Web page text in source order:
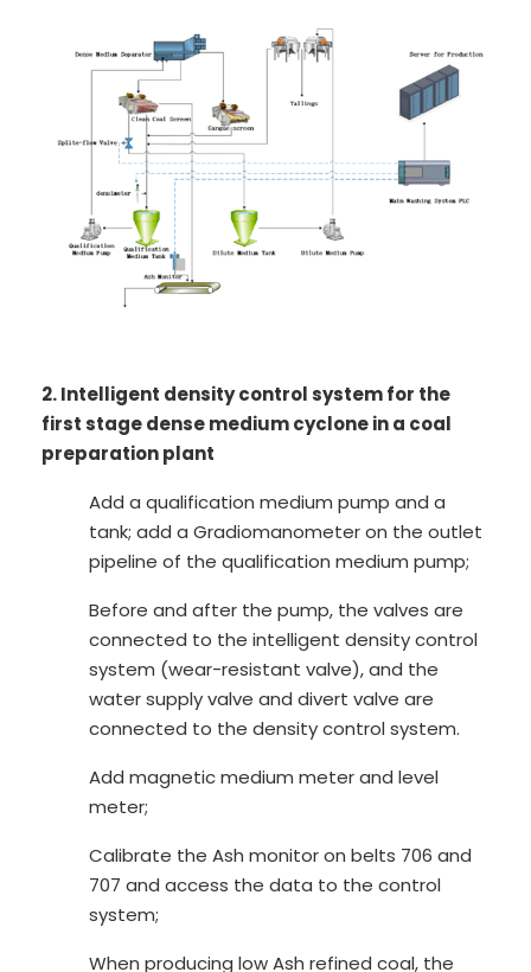
2. Intelligent density control system for the
first stage dense medium cyclone in a coal
preparation plant
Add a qualification medium pump and a
tank; add a Gradiomanometer on the outlet
pipeline of the qualification medium pump;
Before and after the pump, the valves are
connected to the intelligent density control
system (wear-resistant valve), and the
water supply valve and divert valve are
connected to the density control system.
Add magnetic medium meter and level
meter;
Calibrate the Ash monitor on belts 706 and
707 and access the data to the control
system;
When producing low Ash refined coal, the